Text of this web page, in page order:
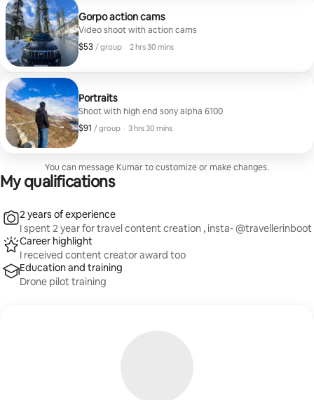
Gorpo action cams
Video shoot with action cams
$53 / group
$53, per group
, · 2 hrs 30 mins
Portraits
Shoot with high end sony alpha 6100
$91 / group
$91, per group
, · 3 hrs 30 mins
You can message Kumar to customize or make changes.
My qualifications
2 years of experience
I spent 2 year for travel content creation , insta- @travellerinboot
Career highlight
I received content creator award too
Education and training
Drone pilot training